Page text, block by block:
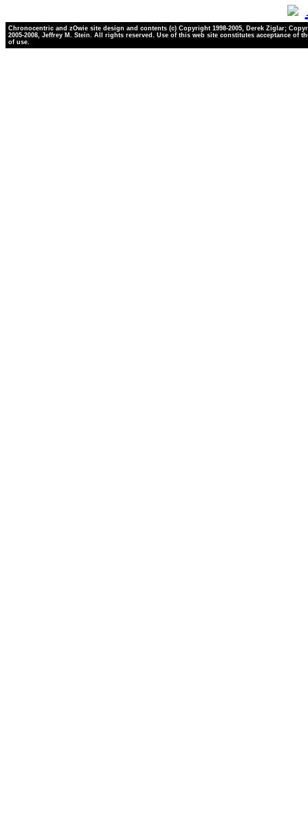
Chronocentric and zOwie site design and contents (c) Copyright 1998-2005, Derek Ziglar;
2005-2008, Jeffrey M. Stein. All rights reserved. Use of this web site constitutes acceptance of
of use.